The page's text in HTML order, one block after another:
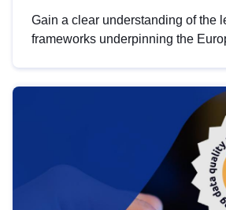
Gain a clear understanding of the
frameworks underpinning the
help you navigate key
area, ensuring compliance and
strategic use of data in line with